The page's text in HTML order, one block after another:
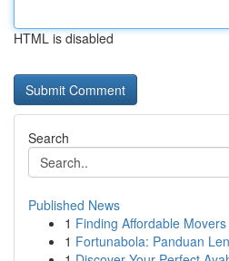
HTML is disabled
Search
Published News
1 Finding Affordable
1 Fortunabola: Panduan